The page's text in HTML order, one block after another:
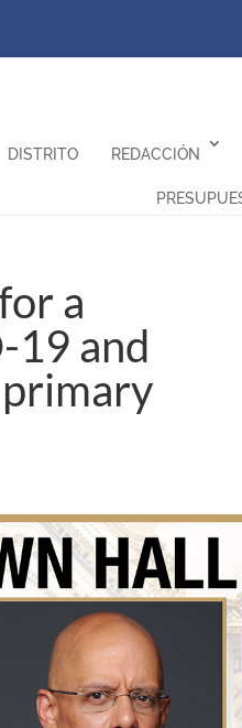
DISTRITO REDACCIÓN
a
19 and